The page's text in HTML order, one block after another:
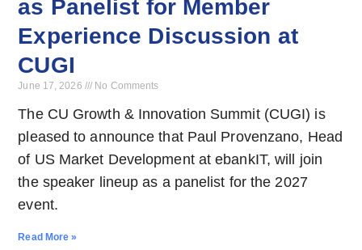
as Panelist for Member
Experience Discussion at
CUGI
June 17, 2026 No Comments
The CU Growth & Innovation Summit (CUGI) is
pleased to announce that Paul Provenzano, Head
of US Market Development at ebankIT, will join
the speaker lineup as a panelist for the 2027
event.
Read More »